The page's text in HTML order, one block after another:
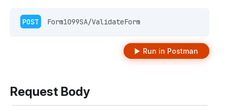
POST Form1099SA/ValidateForm
Run in Postman
Request Body